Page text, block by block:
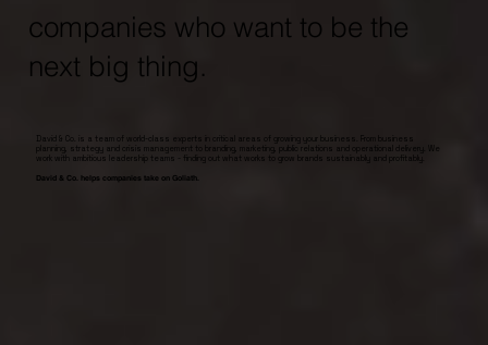
companies who want to be the
next big thing.
David & Co. is a team of world-class experts in critical areas of growing your business. From business
planning, strategy and crisis management to branding, marketing, public relations and operational delivery. We
work with ambitious leadership teams - finding out what works to grow brands sustainably and profitably.
David & Co. helps companies take on Goliath.